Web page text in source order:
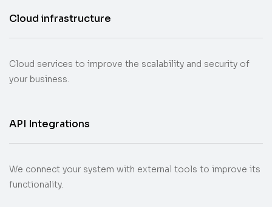
Cloud infrastructure
Cloud services to improve the scalability and security of
your business.
API Integrations
We connect your system with external tools to improve its
functionality.